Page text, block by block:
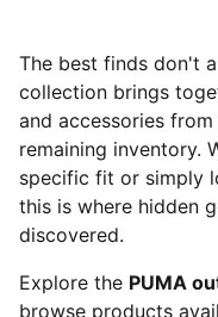
The best finds don't
collection brings
and accessories
remaining inventory.
specific fit or simply
this is where hidden
discovered.
Explore the PUMA
browse products